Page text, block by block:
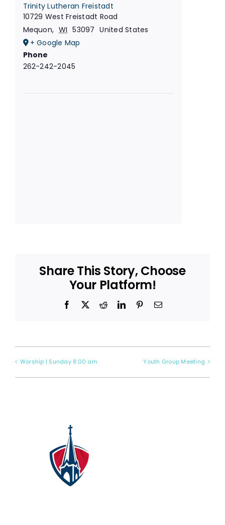
Trinity Lutheran Freistadt
10729 West Freistadt Road
Mequon, WI 53097 United States
+ Google Map
Phone
262-242-2045
Share This Story, Choose
Your Platform!
Facebook
X RedditLinkedInPinterestEmail
Worship | Sunday 8:00 am Youth Group Meeting